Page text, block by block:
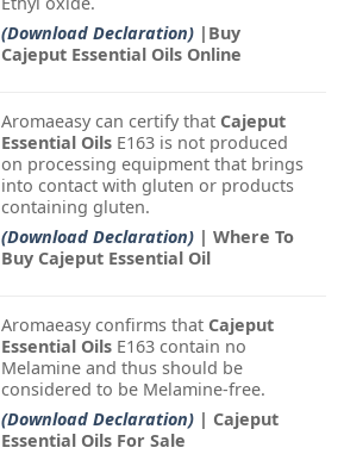
(Download Declaration) |Buy
Cajeput Essential Oils Online
Aromaeasy can certify that Cajeput
Essential Oils E163 is not produced
on processing equipment that brings
into contact with gluten or products
containing gluten.
(Download Declaration) | Where To
Buy Cajeput Essential Oil
Aromaeasy confirms that Cajeput
Essential Oils E163 contain no
Melamine and thus should be
considered to be Melamine-free.
(Download Declaration) | Cajeput
Essential Oils For Sale